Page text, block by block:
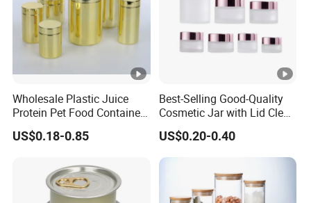
Wholesale Plastic Juice
Protein Pet Food Container
Pill Capsules Sport
Cosmetic Nutrition
US$0.18-0.85
Best-Selling Good-Quality
Cosmetic Jar with Lid Clear
Frosted Glass Cream Jar
with Rose Golden Cap
US$0.20-0.40